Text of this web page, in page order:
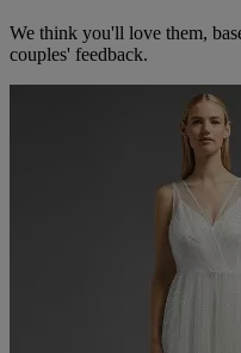
We think you'll love them,
couples' feedback.